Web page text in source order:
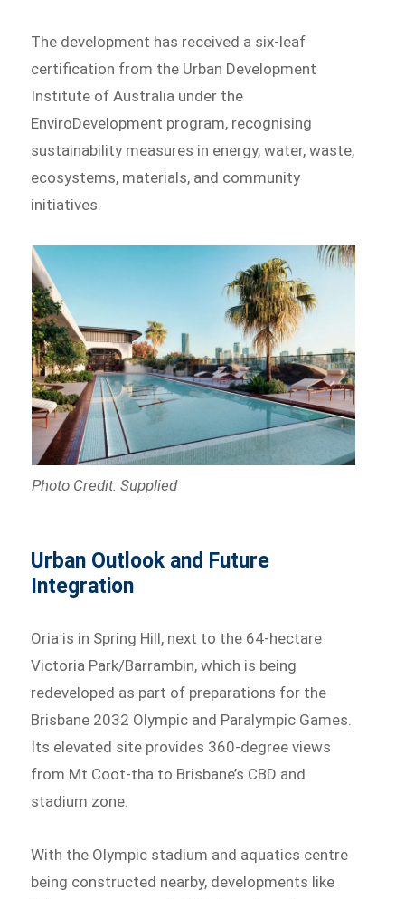
The development has received a six-leaf
certification from the Urban Development
Institute of Australia under the
EnviroDevelopment program, recognising
sustainability measures in energy, water, waste,
ecosystems, materials, and community
initiatives.
Photo Credit: Supplied
Urban Outlook and Future
Integration
Oria is in Spring Hill, next to the 64-hectare
Victoria Park/Barrambin, which is being
redeveloped as part of preparations for the
Brisbane 2032 Olympic and Paralympic Games.
Its elevated site provides 360-degree views
from Mt Coot-tha to Brisbane’s CBD and
stadium zone.
With the Olympic stadium and aquatics centre
being constructed nearby, developments like